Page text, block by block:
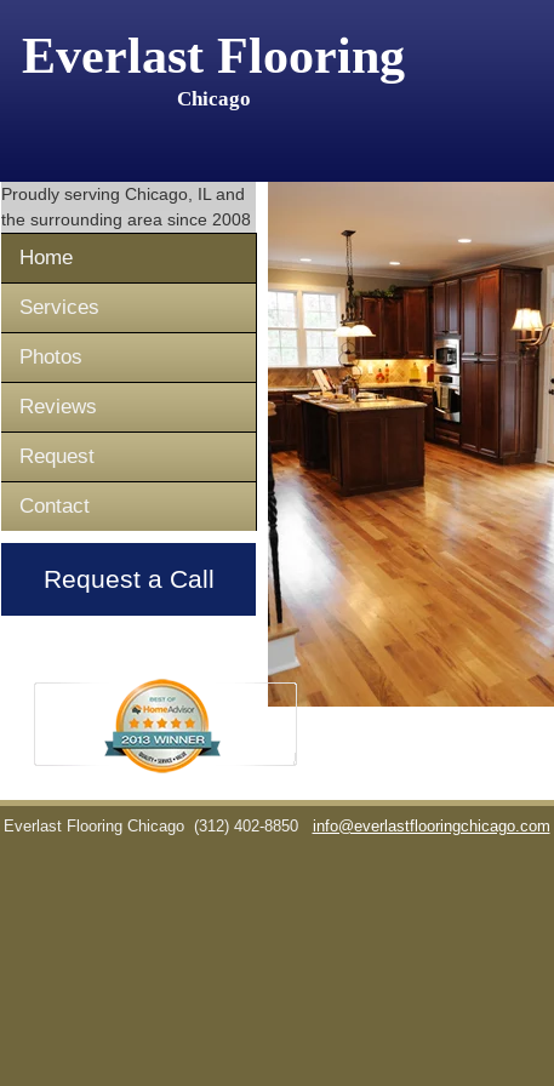
Everlast Flooring
Chicago
Proudly serving Chicago, IL and
the surrounding area since 2008
Home
Services
Photos
Reviews
Request
Contact
Request a Call
Everlast Flooring Chicago (312) 402-8850 info@everlastflooringchicago.com